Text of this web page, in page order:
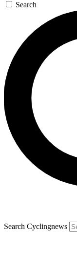
Search
Search Cyclingnews